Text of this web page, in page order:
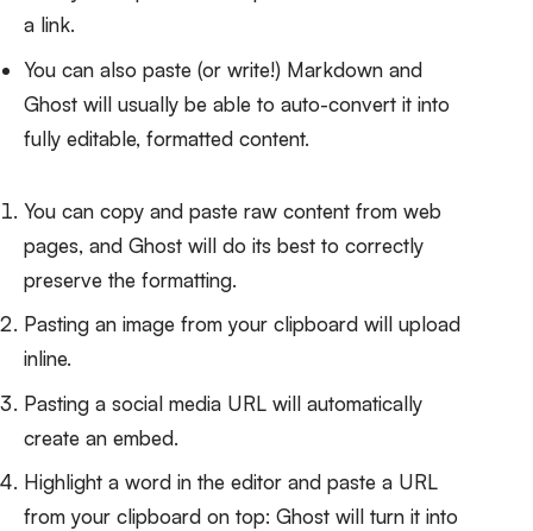
a link.
You can also paste (or write!) Markdown and
Ghost will usually be able to auto-convert it into
fully editable, formatted content.
You can copy and paste raw content from web
pages, and Ghost will do its best to correctly
preserve the formatting.
Pasting an image from your clipboard will upload
inline.
Pasting a social media URL will automatically
create an embed.
Highlight a word in the editor and paste a URL
from your clipboard on top: Ghost will turn it into